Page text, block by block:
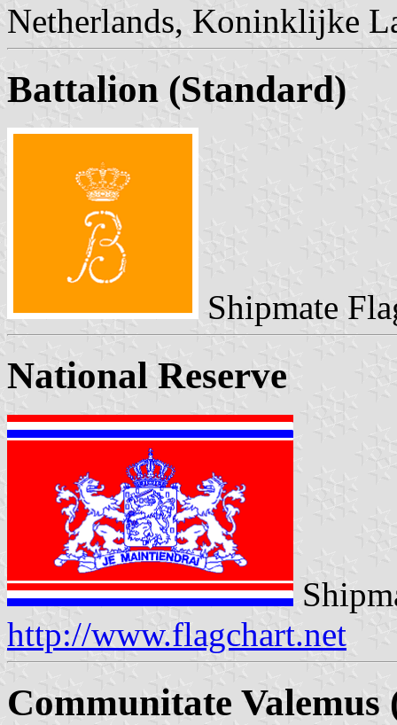
Netherlands, Koninklijke
Battalion (Standard)
Shipmate
National Reserve
http://www.flagchart.net
Communitate